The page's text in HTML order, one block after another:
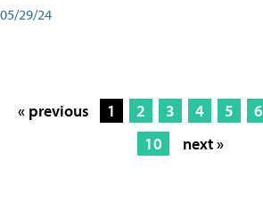
05/29/24
« previous 1 2 3 4 5 6
10
next »